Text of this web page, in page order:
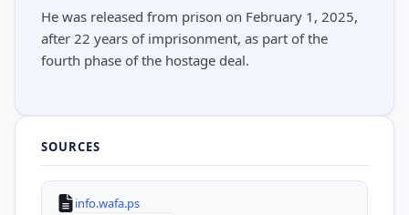
He was released from prison on February 1, 2025,
after 22 years of imprisonment, as part of the
fourth phase of the hostage deal.
SOURCES
info.wafa.ps